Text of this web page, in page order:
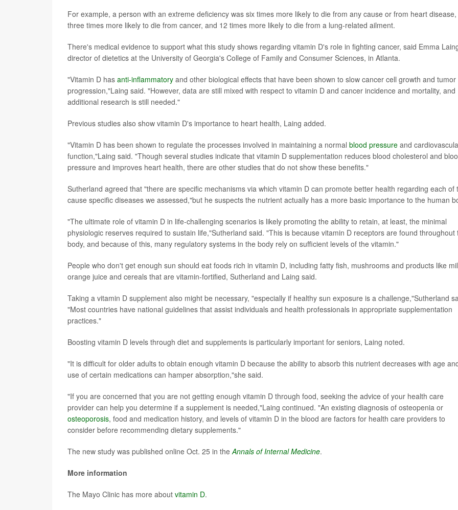
For example, a person with an extreme deficiency was six times more likely to die from any cause or from heart disease,
three times more likely to die from cancer, and 12 times more likely to die from a lung-related ailment.
There's medical evidence to support what this study shows regarding vitamin D's role in fighting cancer, said Emma
director of dietetics at the University of Georgia's College of Family and Consumer Sciences, in Atlanta.
"Vitamin D has anti-inflammatory and other biological effects that have been shown to slow cancer cell growth and tumor
progression,"Laing said. "However, data are still mixed with respect to vitamin D and cancer incidence and mortality, and
additional research is still needed."
Previous studies also show vitamin D's importance to heart health, Laing added.
"Vitamin D has been shown to regulate the processes involved in maintaining a normal blood pressure and
function,"Laing said. "Though several studies indicate that vitamin D supplementation reduces blood cholesterol and
pressure and improves heart health, there are other studies that do not show these benefits."
Sutherland agreed that "there are specific mechanisms via which vitamin D can promote better health regarding each of
cause specific diseases we assessed,"but he suspects the nutrient actually has a more basic importance to the human
"The ultimate role of vitamin D in life-challenging scenarios is likely promoting the ability to retain, at least, the minimal
physiologic reserves required to sustain life,"Sutherland said. "This is because vitamin D receptors are found throughout
body, and because of this, many regulatory systems in the body rely on sufficient levels of the vitamin."
People who don't get enough sun should eat foods rich in vitamin D, including fatty fish, mushrooms and products like
orange juice and cereals that are vitamin-fortified, Sutherland and Laing said.
Taking a vitamin D supplement also might be necessary, "especially if healthy sun exposure is a challenge,"Sutherland
"Most countries have national guidelines that assist individuals and health professionals in appropriate supplementation
practices."
Boosting vitamin D levels through diet and supplements is particularly important for seniors, Laing noted.
"It is difficult for older adults to obtain enough vitamin D because the ability to absorb this nutrient decreases with age
use of certain medications can hamper absorption,"she said.
"If you are concerned that you are not getting enough vitamin D through food, seeking the advice of your health care
provider can help you determine if a supplement is needed,"Laing continued. "An existing diagnosis of osteopenia or
osteoporosis, food and medication history, and levels of vitamin D in the blood are factors for health care providers to
consider before recommending dietary supplements."
The new study was published online Oct. 25 in theAnnals of Internal Medicine.
More information
The Mayo Clinic has more about vitamin D.